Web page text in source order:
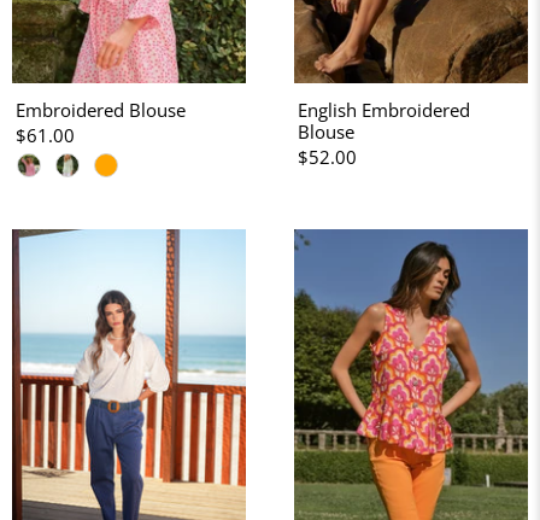
Embroidered Blouse
$61.00
English Embroidered
Blouse
$52.00